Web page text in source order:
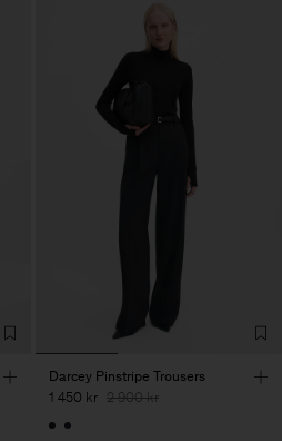
Darcey Pinstripe Trousers
1 450 kr 2 900 kr